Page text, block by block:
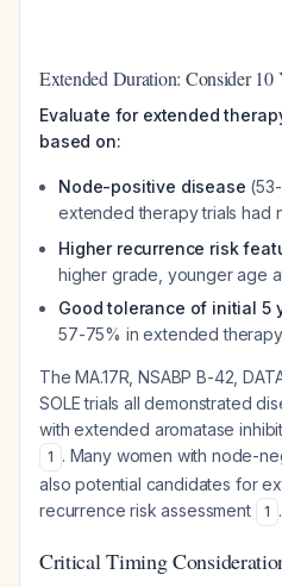
Extended Duration: Consider 10
Evaluate for extended
based on:
Node-positive disease
extended therapy trials had
Higher recurrence risk
higher grade, younger age
Good tolerance of initial 5
57-75% in extended
The MA.17R, NSABP B-42,
SOLE trials all demonstrated
with extended aromatase
1 . Many women with node-
also potential candidates for
recurrence risk assessment
1 .
Critical Timing